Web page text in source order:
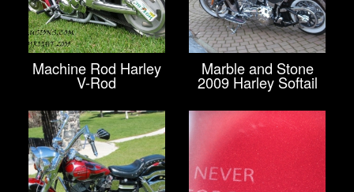
Machine Rod Harley
V-Rod
Marble and Stone
2009 Harley Softail